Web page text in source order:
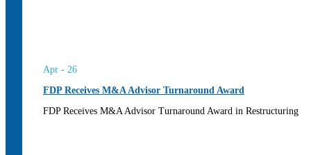
Apr - 26
FDP Receives M&A Advisor Turnaround Award
FDP Receives M&A Advisor Turnaround Award in Restructuring